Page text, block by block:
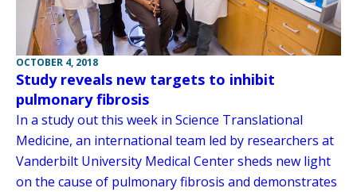
OCTOBER 4, 2018
Study reveals new targets to inhibit
pulmonary fibrosis
In a study out this week in Science Translational
Medicine, an international team led by researchers at
Vanderbilt University Medical Center sheds new light
on the cause of pulmonary fibrosis and demonstrates